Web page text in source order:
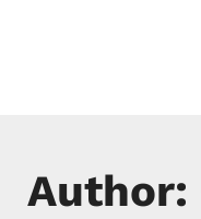
Author: